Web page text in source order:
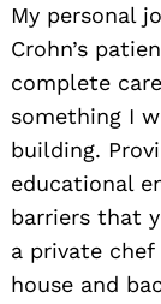
My personal
Crohn’s
complete
something I
building.
educational
barriers that
a private
house and